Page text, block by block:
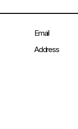
Email
Address